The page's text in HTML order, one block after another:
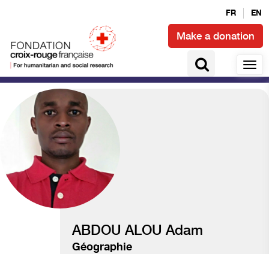
FR EN
Make a donation
Climate and disasters
ABDOU ALOU Adam
Géographie